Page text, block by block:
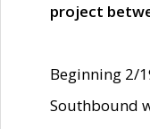
project
Beginning 2/
Southbound